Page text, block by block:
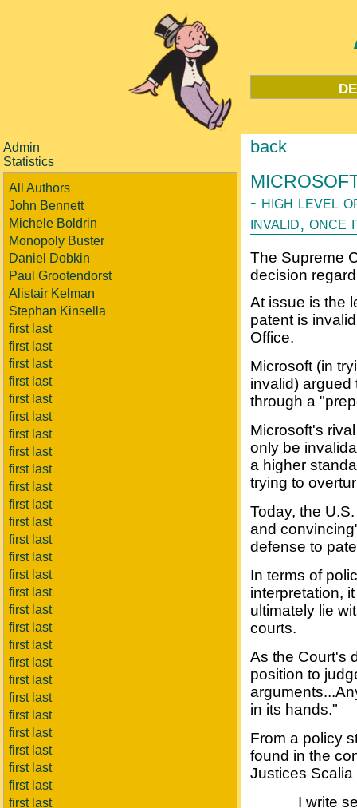
Admin
Statistics
All Authors
John Bennett
Michele Boldrin
Monopoly Buster
Daniel Dobkin
Paul Grootendorst
Alistair Kelman
Stephan Kinsella
first last
first last
first last
first last
first last
first last
first last
first last
first last
first last
first last
first last
first last
first last
first last
first last
first last
first last
first last
first last
first last
first last
first last
first last
first last
first last
first last
first last
back
- high level
invalid, once
The Supreme
decision
At issue is the
patent is
Office.
Microsoft (in
invalid) argued
through a
Microsoft's
only be
a higher
trying to
Today, the
and
defense to
In terms of
interpretation,
ultimately lie
courts.
As the Court's
position to
in its hands."
From a policy
found in the
Justices Scalia
I write